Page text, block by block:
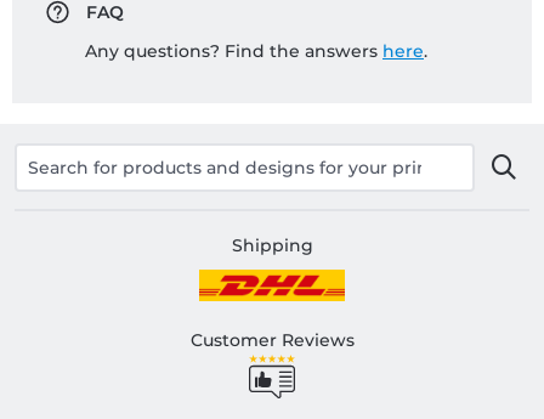
FAQ
Any questions? Find the answers here.
Shipping
Customer Reviews